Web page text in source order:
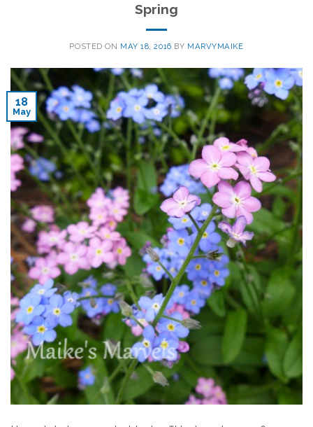
Spring
POSTED ON MAY 18, 2016 BY MARVYMAIKE
18
May